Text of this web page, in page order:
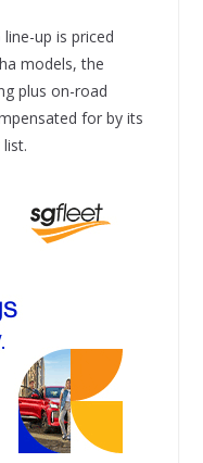
up is priced
models, the
plus on-road
for by its